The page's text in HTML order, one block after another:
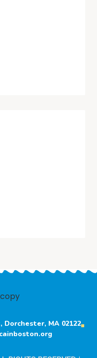
Dorchester, MA 02122